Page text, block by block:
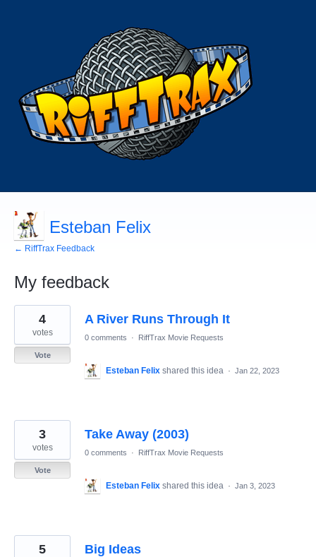
Esteban Felix
← RiffTrax Feedback
My feedback
12
results
found
A River Runs Through It
4
votes
Vote
0 comments · RiffTrax Movie Requests
Esteban Felix shared this idea · Jan 22, 2023
Take Away (2003)
3
votes
Vote
0 comments · RiffTrax Movie Requests
Esteban Felix shared this idea · Jan 3, 2023
Big Ideas
5